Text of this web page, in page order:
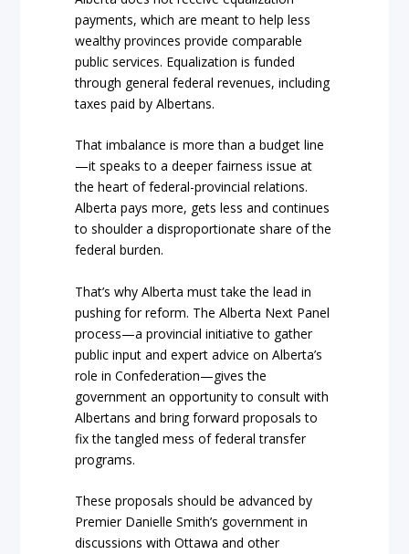
payments, which are meant to help less
wealthy provinces provide comparable
public services. Equalization is funded
through general federal revenues, including
taxes paid by Albertans.
That imbalance is more than a budget line
—it speaks to a deeper fairness issue at
the heart of federal-provincial relations.
Alberta pays more, gets less and continues
to shoulder a disproportionate share of the
federal burden.
That’s why Alberta must take the lead in
pushing for reform. The Alberta Next Panel
process—a provincial initiative to gather
public input and expert advice on Alberta’s
role in Confederation—gives the
government an opportunity to consult with
Albertans and bring forward proposals to
fix the tangled mess of federal transfer
programs.
These proposals should be advanced by
Premier Danielle Smith’s government in
discussions with Ottawa and other